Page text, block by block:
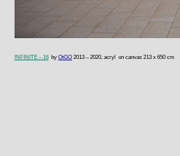
NFINITE – 16 by OtGO 2013 – 2020, acryl on canvas 213 x 650 cm